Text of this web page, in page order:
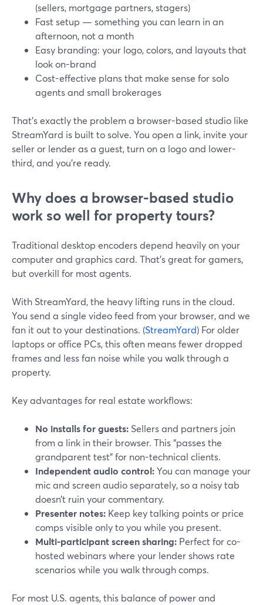
(sellers, mortgage partners, stagers)
Fast setup — something you can learn in an
afternoon, not a month
Easy branding: your logo, colors, and layouts that
look on-brand
Cost-effective plans that make sense for solo
agents and small brokerages
That’s exactly the problem a browser-based studio like
StreamYard is built to solve. You open a link, invite your
seller or lender as a guest, turn on a logo and lower-
third, and you’re ready.
Why does a browser-based studio
work so well for property tours?
Traditional desktop encoders depend heavily on your
computer and graphics card. That’s great for gamers,
but overkill for most agents.
With StreamYard, the heavy lifting runs in the cloud.
You send a single video feed from your browser, and we
fan it out to your destinations. (StreamYard) For older
laptops or office PCs, this often means fewer dropped
frames and less fan noise while you walk through a
property.
Key advantages for real estate workflows:
No installs for guests: Sellers and partners join
from a link in their browser. This “passes the
grandparent test” for non-technical clients.
Independent audio control:You can manage your
mic and screen audio separately, so a noisy tab
doesn’t ruin your commentary.
Presenter notes: Keep key talking points or price
comps visible only to you while you present.
Multi-participant screen sharing: Perfect for co-
hosted webinars where your lender shows rate
scenarios while you walk through comps.
For most U.S. agents, this balance of power and